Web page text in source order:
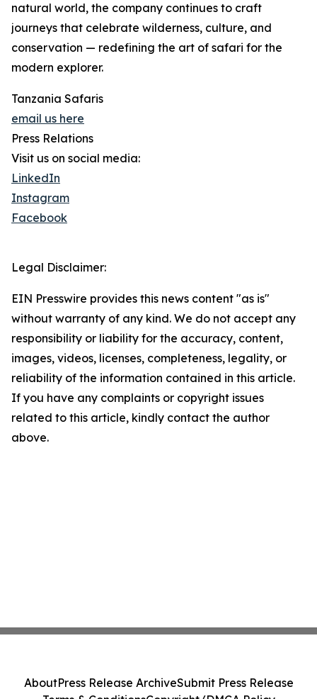
natural world, the company continues to craft
journeys that celebrate wilderness, culture, and
conservation — redefining the art of safari for the
modern explorer.
Tanzania Safaris
email us here
Press Relations
Visit us on social media:
LinkedIn
Instagram
Facebook
Legal Disclaimer:
EIN Presswire provides this news content "as is"
without warranty of any kind. We do not accept any
responsibility or liability for the accuracy, content,
images, videos, licenses, completeness, legality, or
reliability of the information contained in this article.
If you have any complaints or copyright issues
related to this article, kindly contact the author
above.
AboutPress Release ArchiveSubmit Press Release